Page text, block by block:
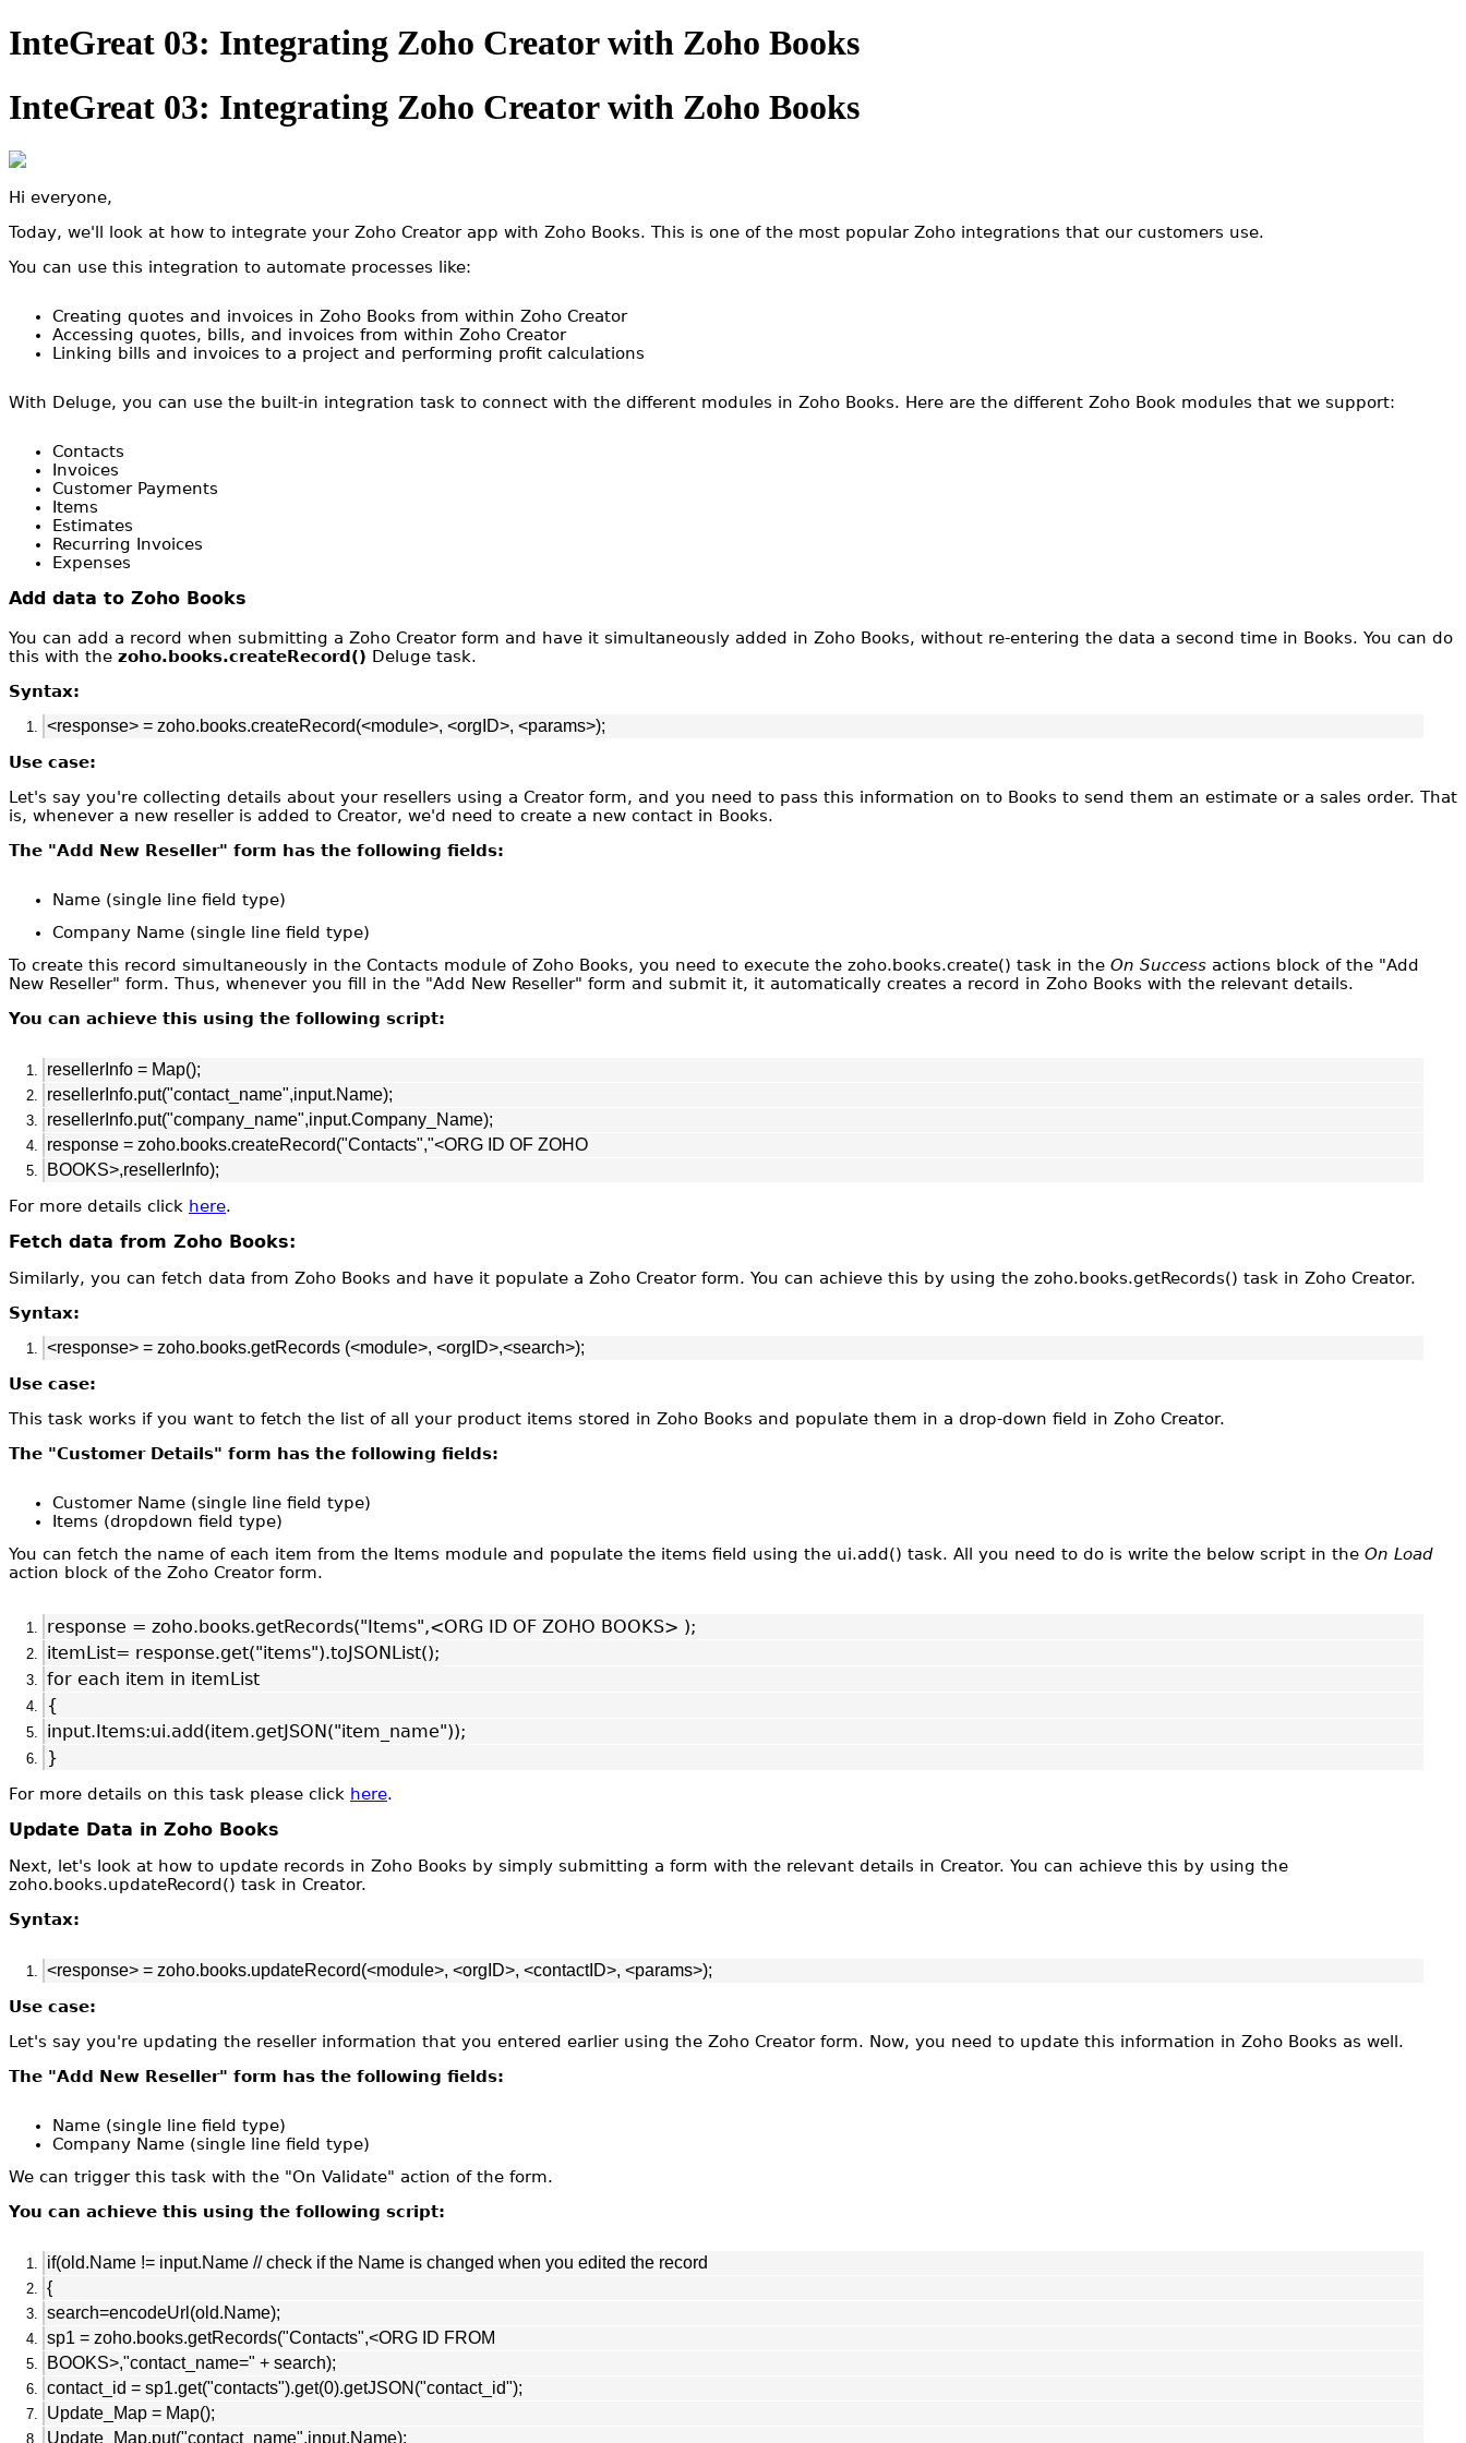
InteGreat 03: Integrating Zoho Creator with Zoho Books
InteGreat 03: Integrating Zoho Creator with Zoho Books
Hi everyone,
Today, we'll look at how to integrate your Zoho Creator app with Zoho Books. This is one of the most popular Zoho integrations that our customers use.
You can use this integration to automate processes like:
Creating quotes and invoices in Zoho Books from within Zoho Creator
Accessing quotes, bills, and invoices from within Zoho Creator
Linking bills and invoices to a project and performing profit calculations
With Deluge, you can use the built-in integration task to connect with the different modules in Zoho Books. Here are the different Zoho Book modules that we support:
Contacts
Invoices
Customer Payments
Items
Estimates
Recurring Invoices
Expenses
Add data to Zoho Books
You can add a record when submitting a Zoho Creator form and have it simultaneously added in Zoho Books, without re-entering the data a second time in Books. You can do
this with the zoho.books.createRecord() Deluge task.
Syntax:
<response> = zoho.books.createRecord(<module>, <orgID>, <params>);
Use case:
Let's say you're collecting details about your resellers using a Creator form, and you need to pass this information on to Books to send them an estimate or a sales order. That
is, whenever a new reseller is added to Creator, we'd need to create a new contact in Books.
The "Add New Reseller" form has the following fields:
Name (single line field type)
Company Name (single line field type)
To create this record simultaneously in the Contacts module of Zoho Books, you need to execute the zoho.books.create() task in the On Success actions block of the "Add
New Reseller" form. Thus, whenever you fill in the "Add New Reseller" form and submit it, it automatically creates a record in Zoho Books with the relevant details.
You can achieve this using the following script:
resellerInfo = Map();
resellerInfo.put("contact_name",input.Name);
resellerInfo.put("company_name",input.Company_Name);
response = zoho.books.createRecord("Contacts","<ORG ID OF ZOHO
BOOKS>,resellerInfo);
For more details click here.
Fetch data from Zoho Books:
Similarly, you can fetch data from Zoho Books and have it populate a Zoho Creator form. You can achieve this by using the zoho.books.getRecords() task in Zoho Creator.
Syntax:
<response> = zoho.books.getRecords (<module>, <orgID>,<search>);
Use case:
This task works if you want to fetch the list of all your product items stored in Zoho Books and populate them in a drop-down field in Zoho Creator.
The "Customer Details" form has the following fields:
Customer Name (single line field type)
Items (dropdown field type)
You can fetch the name of each item from the Items module and populate the items field using the ui.add() task. All you need to do is write the below script in the On Load
action block of the Zoho Creator form.
response = zoho.books.getRecords("Items",<ORG ID OF ZOHO BOOKS> );
itemList= response.get("items").toJSONList();
for each item in itemList
{
input.Items:ui.add(item.getJSON("item_name"));
}
For more details on this task please click here.
Update Data in Zoho Books
Next, let's look at how to update records in Zoho Books by simply submitting a form with the relevant details in Creator. You can achieve this by using the
zoho.books.updateRecord() task in Creator.
Syntax:
<response> = zoho.books.updateRecord(<module>, <orgID>, <contactID>, <params>);
Use case:
Let's say you're updating the reseller information that you entered earlier using the Zoho Creator form. Now, you need to update this information in Zoho Books as well.
The "Add New Reseller" form has the following fields:
Name (single line field type)
Company Name (single line field type)
We can trigger this task with the "On Validate" action of the form.
You can achieve this using the following script:
if(old.Name != input.Name // check if the Name is changed when you edited the record
{
search=encodeUrl(old.Name);
sp1 = zoho.books.getRecords("Contacts",<ORG ID FROM
BOOKS>,"contact_name=" + search);
contact_id = sp1.get("contacts").get(0).getJSON("contact_id");
Update_Map = Map();
Update_Map.put("contact_name",input.Name);